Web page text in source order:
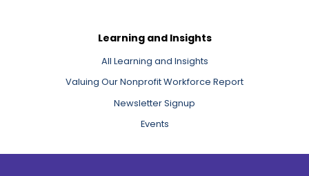
Learning and Insights
All Learning and Insights
Valuing Our Nonprofit Workforce Report
Newsletter Signup
Events